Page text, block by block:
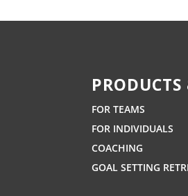
PRODUCTS
FOR TEAMS
FOR INDIVIDUALS
COACHING
GOAL SETTING